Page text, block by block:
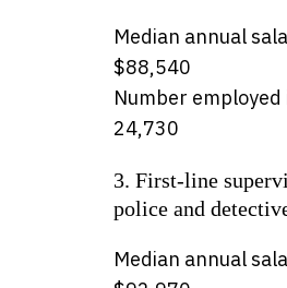
Median annual
$88,540
Number employed
24,730
3. First-line
police and
Median annual